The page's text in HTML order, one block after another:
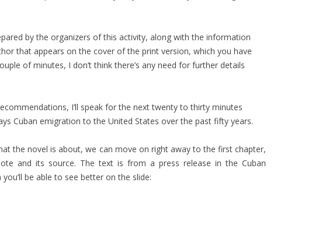
by the organizers of this activity, along with the information
that appears on the cover of the print version, which you have
of minutes, I don’t think there’s any need for further details
I’ll speak for the next twenty to thirty minutes
Cuban emigration to the United States over the past fifty years.
the novel is about, we can move on right away to the first chapter,
and its source. The text is from a press release in the Cuban
you’ll be able to see better on the slide: